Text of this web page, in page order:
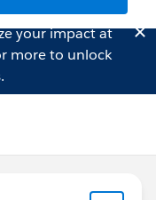
your impact at
more to unlock